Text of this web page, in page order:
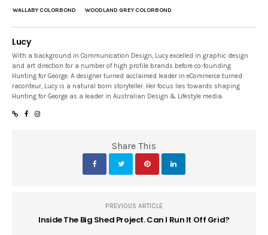
WALLABY COLORBOND WOODLAND GREY COLORBOND
Lucy
With a background in Communication Design, Lucy excelled in graphic design
and art direction for a number of high profile brands before co-founding
Hunting for George. A designer turned acclaimed leader in eCommerce turned
raconteur, Lucy is a natural born storyteller. Her focus lies towards shaping
Hunting for George as a leader in Australian Design & Lifestyle media.
Share This
PREVIOUS ARTICLE
Inside The Big Shed Project. Can I Run It Off Grid?